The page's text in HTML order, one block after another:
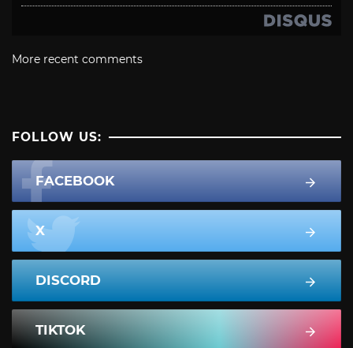
More recent comments
FOLLOW US:
FACEBOOK
X
DISCORD
TIKTOK